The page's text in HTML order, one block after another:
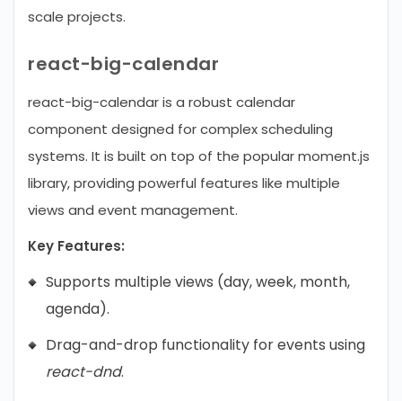
scale projects.
react-big-calendar
react-big-calendar is a robust calendar
component designed for complex scheduling
systems. It is built on top of the popular moment.js
library, providing powerful features like multiple
views and event management.
Key Features:
Supports multiple views (day, week, month,
agenda).
Drag-and-drop functionality for events using
react-dnd.